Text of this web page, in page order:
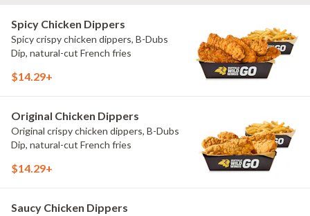
Spicy Chicken Dippers
Spicy crispy chicken dippers, B-Dubs
Dip, natural-cut French fries
$14.29+
Original Chicken Dippers
Original crispy chicken dippers, B-Dubs
Dip, natural-cut French fries
$14.29+
Saucy Chicken Dippers